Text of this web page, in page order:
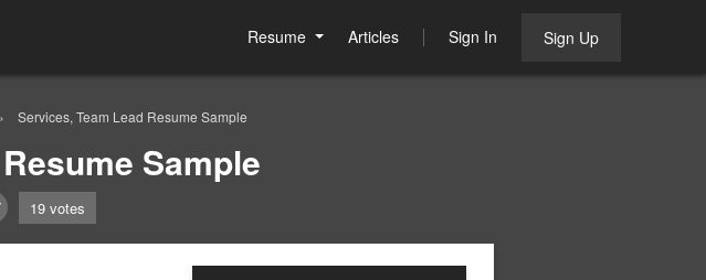
Resume Articles Sign In Sign Up
Services, Team Lead Resume Sample
Sample
19 votes